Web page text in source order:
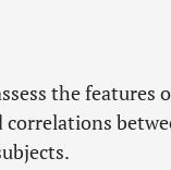
the features
correlations